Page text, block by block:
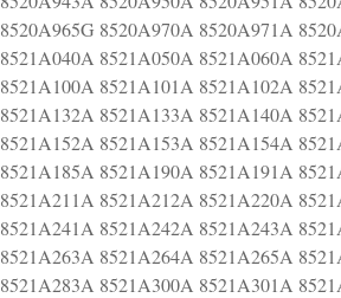
8520A965G 8520A970A 8520A971A
8521A040A 8521A050A 8521A060A
8521A100A 8521A101A 8521A102A
8521A132A 8521A133A 8521A140A
8521A152A 8521A153A 8521A154A
8521A185A 8521A190A 8521A191A
8521A211A 8521A212A 8521A220A
8521A241A 8521A242A 8521A243A
8521A263A 8521A264A 8521A265A
8521A283A 8521A300A 8521A301A